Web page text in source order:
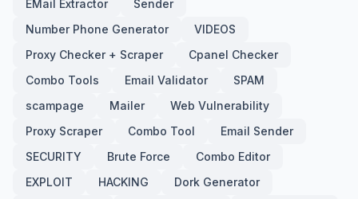
EMail Extractor
Sender
Number Phone Generator
VIDEOS
Proxy Checker + Scraper
Cpanel Checker
Combo Tools
Email Validator
SPAM
scampage
Mailer
Web Vulnerability
Proxy Scraper
Combo Tool
Email Sender
SECURITY
Brute Force
Combo Editor
EXPLOIT
HACKING
Dork Generator